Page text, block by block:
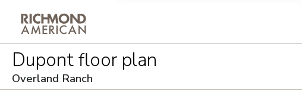
Dupontfloor plan
Overland Ranch